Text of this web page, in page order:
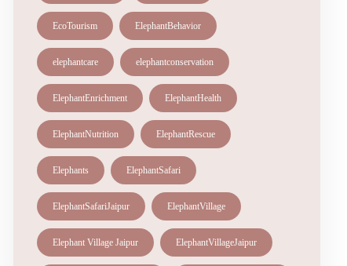
EcoTourism ElephantBehavior
elephantcare elephantconservation
ElephantEnrichment ElephantHealth
ElephantNutrition ElephantRescue
Elephants ElephantSafari
ElephantSafariJaipur ElephantVillage
Elephant Village Jaipur ElephantVillageJaipur